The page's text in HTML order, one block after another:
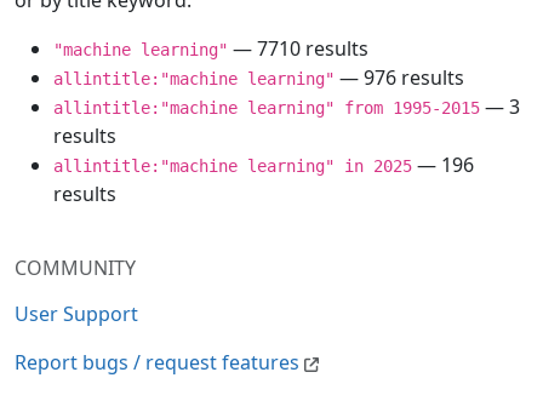
COMMUNITY
User Support
Report bugs / request features
"machine learning" — 7710 results
allintitle:"machine learning" — 976 results
allintitle:"machine learning" from 1995-2015 — 3
results
allintitle:"machine learning" in 2025 — 196
results